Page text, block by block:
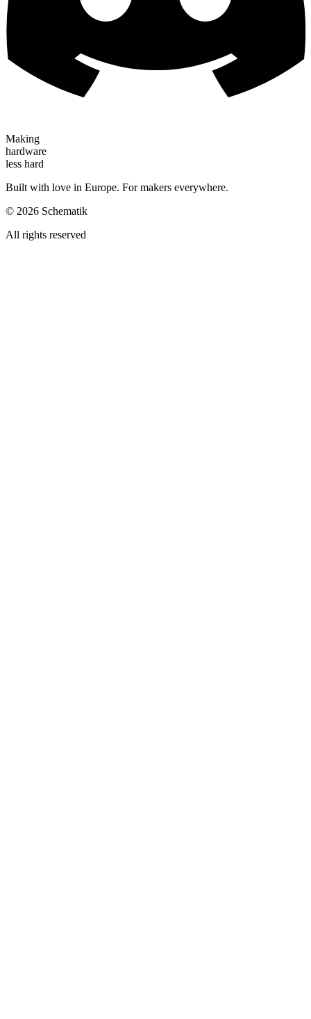
Making
hardware
less hard
Built with love in Europe. For makers everywhere.
© 2026 Schematik
All rights reserved